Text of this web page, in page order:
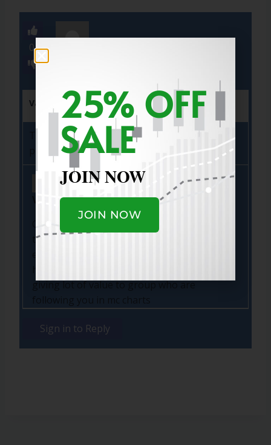
0
Vamshi Aug 31, 2025 Flag (0)
Thanks Marty, this is very helpful for my
planning .
Vamshi-Aug 31, 2025 10:58 AM
One things i was amazed with your picks an
timing specifically with APP where you
giving lot of value to group who are
Sign in to Reply
25% OFF
SALE
JOIN NOW
JOIN NOW